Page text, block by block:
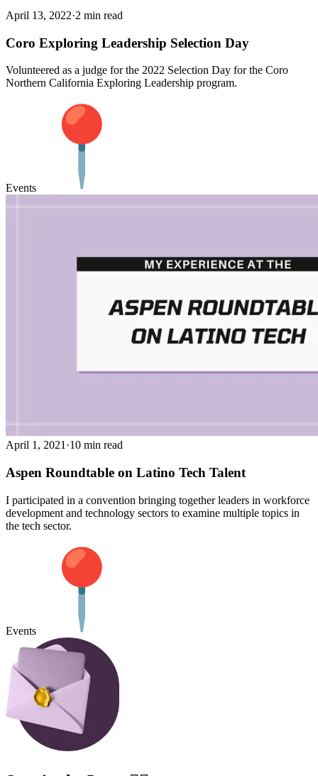
April 13, 2022·2 min read
Coro Exploring Leadership Selection Day
Volunteered as a judge for the 2022 Selection Day for the Coro
Northern California Exploring Leadership program.
Events
April 1, 2021 ·10 min read
Aspen Roundtable on Latino Tech Talent
I participated in a convention bringing together leaders in workforce
development and technology sectors to examine multiple topics in
the tech sector.
Events